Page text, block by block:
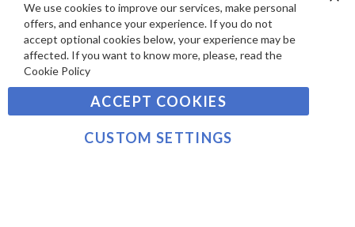
W
S
A
Y
M
E
T
SIGN UP TO OUR NEWSLETTER
Sign
Up
for
SUBSCRIBE
©2021 sousvidetools.com, Gastronomy Plus Ltd,
We use cookies to improve our services, make personal
offers, and enhance your experience. If you do not
accept optional cookies below, your experience may be
affected. If you want to know more, please, read the
Cookie Policy
ACCEPT COOKIES
CUSTOM SETTINGS